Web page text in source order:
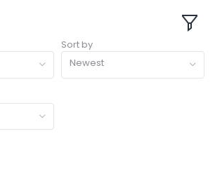
Sort by
Newest